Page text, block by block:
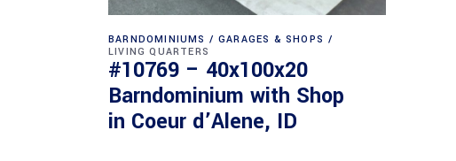
BARNDOMINIUMS
GARAGES & SHOPS
LIVING QUARTERS
#10769 – 40x100x20
Barndominium with Shop
in Coeur d’Alene, ID